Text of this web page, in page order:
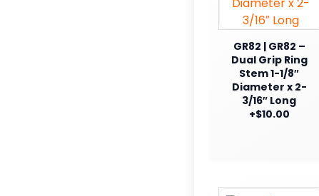
GR82 | GR82 –
Dual Grip Ring
Stem 1-1/8″
Diameter x 2-
3/16″ Long
+$10.00